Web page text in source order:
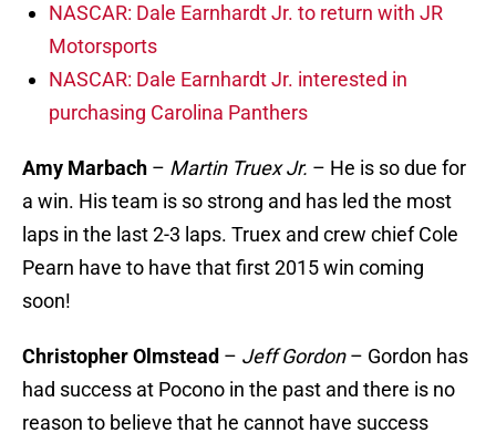
NASCAR: Dale Earnhardt Jr. to return with JR
Motorsports
NASCAR: Dale Earnhardt Jr. interested in
purchasing Carolina Panthers
Amy Marbach – Martin Truex Jr. – He is so due for
a win. His team is so strong and has led the most
laps in the last 2-3 laps. Truex and crew chief Cole
Pearn have to have that first 2015 win coming
soon!
Christopher Olmstead – Jeff Gordon– Gordon has
had success at Pocono in the past and there is no
reason to believe that he cannot have success